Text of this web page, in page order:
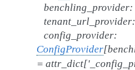
benchling_provider:
tenant_url_provider:
config_provider:
ConfigProvider[
=